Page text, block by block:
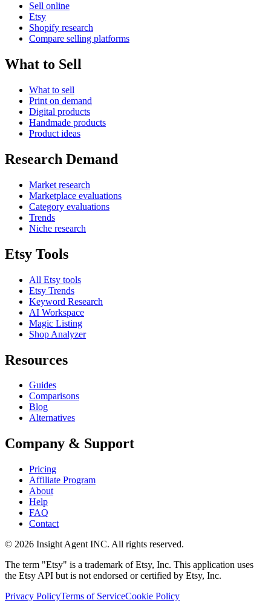
Sell online
Etsy
Shopify research
Compare selling platforms
What to Sell
What to sell
Print on demand
Digital products
Handmade products
Product ideas
Research Demand
Market research
Marketplace evaluations
Category evaluations
Trends
Niche research
Etsy Tools
All Etsy tools
Etsy Trends
Keyword Research
AI Workspace
Magic Listing
Shop Analyzer
Resources
Guides
Comparisons
Blog
Alternatives
Company & Support
Pricing
Affiliate Program
About
Help
FAQ
Contact
© 2026 Insight Agent INC. All rights reserved.
The term "Etsy" is a trademark of Etsy, Inc. This application uses
the Etsy API but is not endorsed or certified by Etsy, Inc.
Privacy PolicyTerms of ServiceCookie Policy